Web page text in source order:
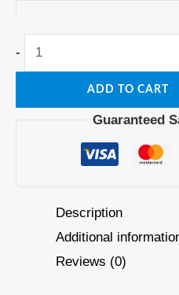
-
ADD TO CART
Guaranteed
Description
Additional
Reviews (0)